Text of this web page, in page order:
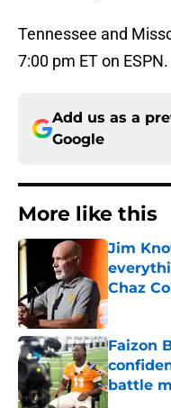
Tennessee and
7:00 pm ET on ESPN.
Add us as a
Google
More like this
Jim
Chaz
Published
Faizon
battle